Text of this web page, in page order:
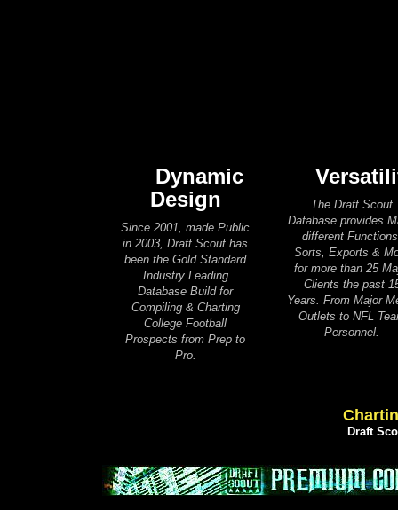
Dynamic
Design
Since 2001, made Public
in 2003, Draft Scout has
been the Gold Standard
Industry Leading
Database Build for
Compiling & Charting
College Football
Prospects from Prep to
Pro.
The Draft Scout
Database provides
different
Sorts, Exports &
for more than 25
Clients the past
Years. From Major
Outlets to NFL
Personnel.
Draft